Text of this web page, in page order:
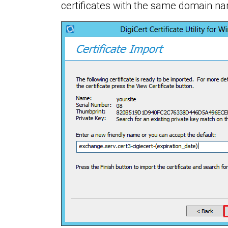
certificates with the same domain